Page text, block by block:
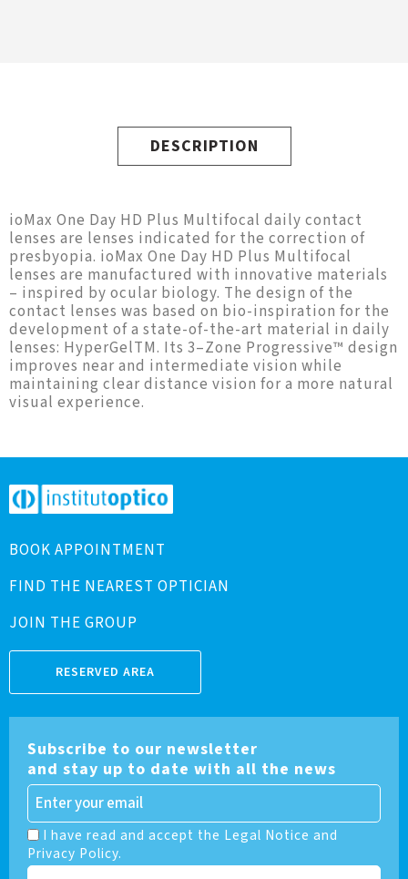
DESCRIPTION
ioMax One Day HD Plus Multifocal daily contact
lenses are lenses indicated for the correction of
presbyopia. ioMax One Day HD Plus Multifocal
lenses are manufactured with innovative materials
– inspired by ocular biology. The design of the
contact lenses was based on bio-inspiration for the
development of a state-of-the-art material in daily
lenses: HyperGelTM. Its 3–Zone Progressive™ design
improves near and intermediate vision while
maintaining clear distance vision for a more natural
visual experience.
BOOK APPOINTMENT
FIND THE NEAREST OPTICIAN
JOIN THE GROUP
RESERVED AREA
Subscribe to our newsletter
and stay up to date with all the news
I have read and accept the Legal Notice and
Privacy Policy.